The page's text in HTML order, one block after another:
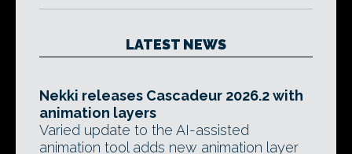
LATEST NEWS
Nekki releases Cascadeur 2026.2 with
animation layers
Varied update to the AI-assisted
animation tool adds new animation layer